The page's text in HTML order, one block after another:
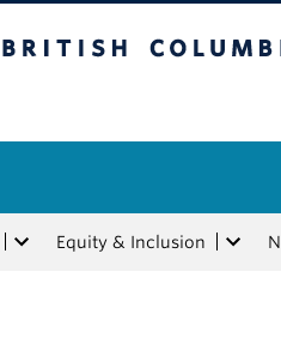
Equity & Inclusion